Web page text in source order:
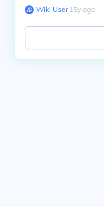
Wiki User∙15y ago